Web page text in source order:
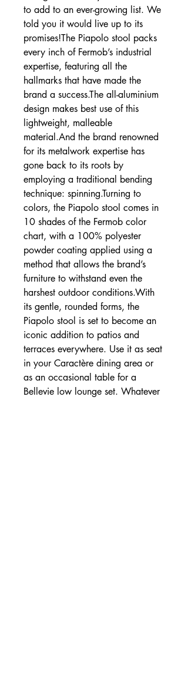
to add to an ever-growing list. We
told you it would live up to its
promises!The Piapolo stool packs
every inch of Fermob’s industrial
expertise, featuring all the
hallmarks that have made the
brand a success.The all-aluminium
design makes best use of this
lightweight, malleable
material.And the brand renowned
for its metalwork expertise has
gone back to its roots by
employing a traditional bending
technique: spinning.Turning to
colors, the Piapolo stool comes in
10 shades of the Fermob color
chart, with a 100% polyester
powder coating applied using a
method that allows the brand’s
furniture to withstand even the
harshest outdoor conditions.With
its gentle, rounded forms, the
Piapolo stool is set to become an
iconic addition to patios and
terraces everywhere. Use it as seat
in your Caractère dining area or
as an occasional table for a
Bellevie low lounge set. Whatever